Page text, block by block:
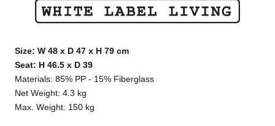
Size: W 48 x D 47 x H 79 cm
Seat: H 46.5 x D 39
Materials: 85% PP - 15% Fiberglass
Net Weight: 4.3 kg
Max. Weight: 150 kg